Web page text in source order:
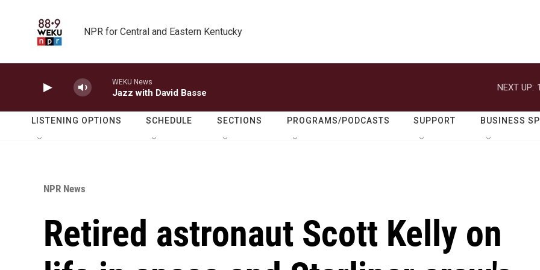
NPR for Central and Eastern Kentucky
WEKU News
Jazz with David Basse
NEXT UP:
LISTENING OPTIONS SCHEDULE SECTIONS PROGRAMS/PODCASTS SUPPORT BUSINESS
NPR News
Retired astronaut Scott Kelly on